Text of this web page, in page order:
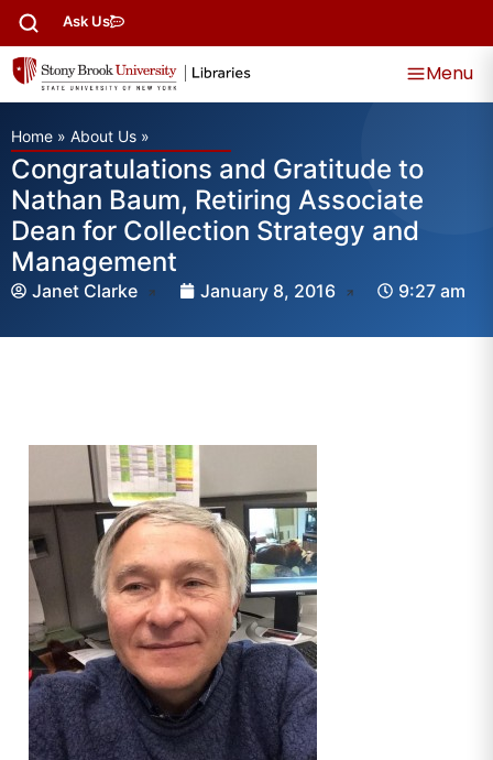
Ask Us
Menu
Home » About Us »
Congratulations and Gratitude to
Nathan Baum, Retiring Associate
Dean for Collection Strategy and
Management
Janet Clarke January 8, 2016 9:27 am